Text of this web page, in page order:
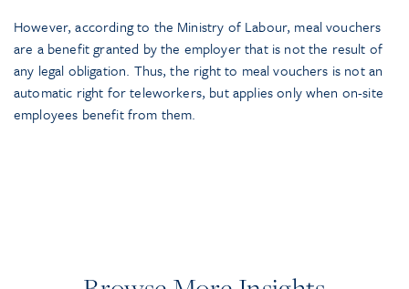
However, according to the Ministry of Labour, meal vouchers
are a benefit granted by the employer that is not the result of
any legal obligation. Thus, the right to meal vouchers is not an
automatic right for teleworkers, but applies only when on-site
employees benefit from them.